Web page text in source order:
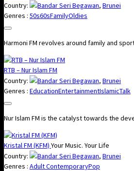
Country:
Bandar Seri Begawan, Brunei
Genres : 50s60sFamilyOldies
Harmoni FM revolves around family and
RTB – Nur Islam FM
Country:
Bandar Seri Begawan, Brunei
Genres : EducationEntertainmentIslamicTalk
Nur Islam FM​ is the catalyst towards the
Kristal FM (KFM) Your Music. Your Life
Country:
Bandar Seri Begawan, Brunei
Genres : Adult ContemporaryPop